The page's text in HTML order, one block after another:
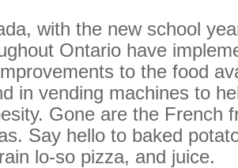
with the new school
Ontario have
to the food
in vending machines to
Gone are the French
Say hello to baked
lo-so pizza, and juice.